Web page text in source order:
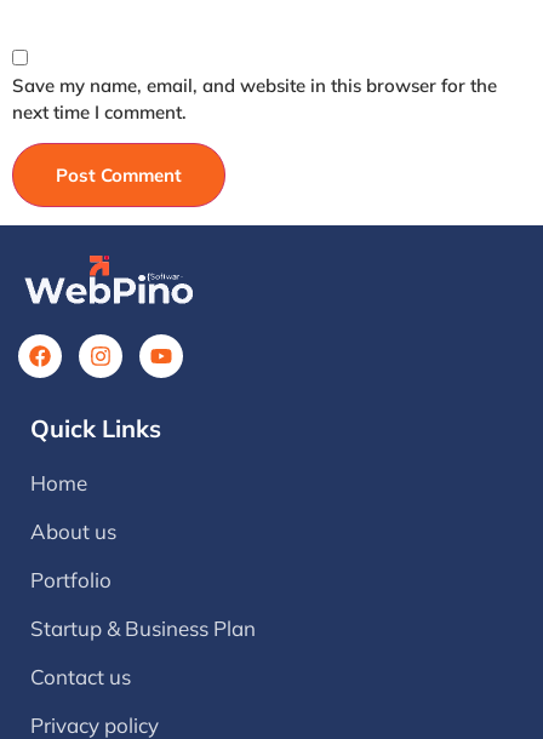
Save my name, email, and website in this browser for the
next time I comment.
Quick Links
Home
About us
Portfolio
Startup & Business Plan
Contact us
Privacy policy